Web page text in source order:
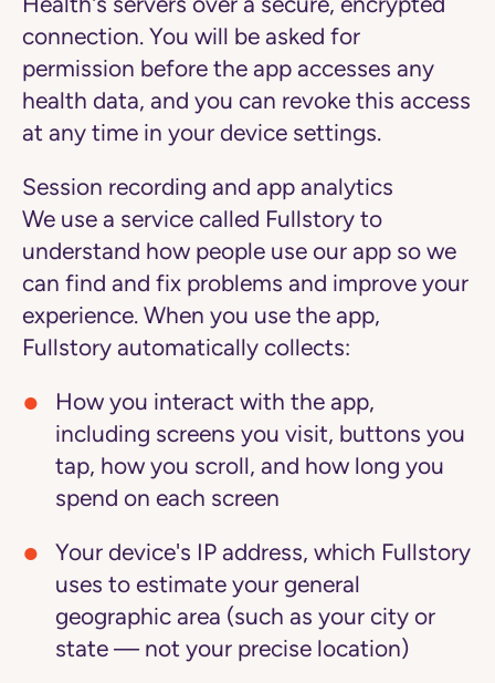
connection. You will be asked for
permission before the app accesses any
health data, and you can revoke this access
at any time in your device settings.
Session recording and app analytics
We use a service called Fullstory to
understand how people use our app so we
can find and fix problems and improve your
experience. When you use the app,
Fullstory automatically collects:
How you interact with the app,
including screens you visit, buttons you
tap, how you scroll, and how long you
spend on each screen
Your device's IP address, which Fullstory
uses to estimate your general
geographic area (such as your city or
state — not your precise location)